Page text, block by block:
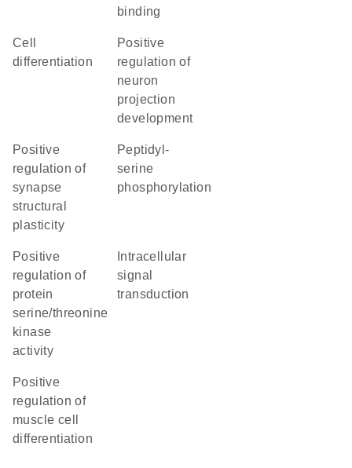
binding
cell
differentiation
positive
regulation of
neuron
projection
development
positive
regulation of
synapse
structural
plasticity
peptidyl-
serine
phosphorylation
positive
regulation of
protein
serine/threonine
kinase
activity
signal
transduction
positive
regulation of
muscle cell
differentiation